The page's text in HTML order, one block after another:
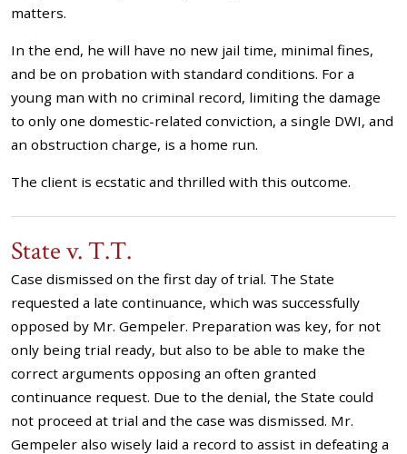
matters.
In the end, he will have no new jail time, minimal fines,
and be on probation with standard conditions. For a
young man with no criminal record, limiting the damage
to only one domestic-related conviction, a single DWI, and
an obstruction charge, is a home run.
The client is ecstatic and thrilled with this outcome.
State v. T.T.
Case dismissed on the first day of trial. The State
requested a late continuance, which was successfully
opposed by Mr. Gempeler. Preparation was key, for not
only being trial ready, but also to be able to make the
correct arguments opposing an often granted
continuance request. Due to the denial, the State could
not proceed at trial and the case was dismissed. Mr.
Gempeler also wisely laid a record to assist in defeating a